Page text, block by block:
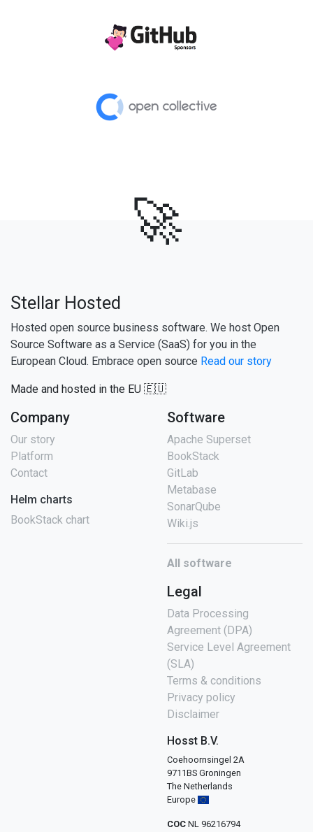
🚀
Stellar Hosted
Hosted open source business software. We host Open
Source Software as a Service (SaaS) for you in the
European Cloud. Embrace open source Read our story
Made and hosted in the EU 🇪🇺
Company
Our story
Platform
Contact
Helm charts
BookStack chart
Software
Apache Superset
BookStack
GitLab
Metabase
SonarQube
Wiki.js
All software
Legal
Data Processing
Agreement (DPA)
Service Level Agreement
(SLA)
Terms & conditions
Privacy policy
Disclaimer
Hosst B.V.
Coehoornsingel 2A
9711BS Groningen
The Netherlands
Europe
COC NL 96216794